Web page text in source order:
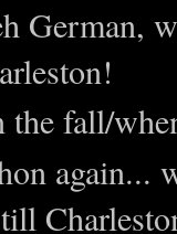
German,
the fall/